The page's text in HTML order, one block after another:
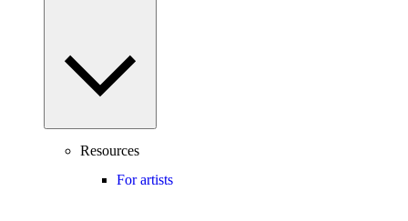
Resources
For artists